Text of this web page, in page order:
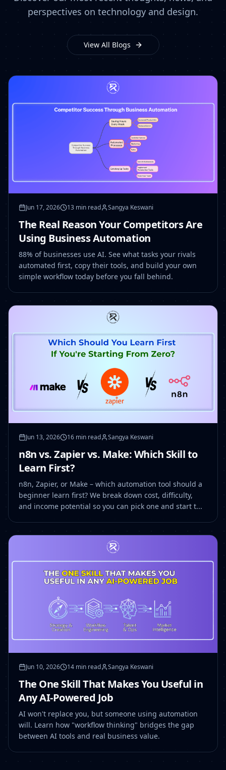
perspectives on technology and design.
View All Blogs
Jun 17, 2026 13 min read Sangya Keswani
The Real Reason Your Competitors Are
Using Business Automation
88% of businesses use AI. See what tasks your rivals
automated first, copy their tools, and build your own
simple workflow today before you fall behind.
Jun 13, 2026 16 min read Sangya Keswani
n8n vs. Zapier vs. Make: Which Skill to
Learn First?
n8n, Zapier, or Make – which automation tool should a
beginner learn first? We break down cost, difficulty,
and income potential so you can pick one and start t...
Jun 10, 2026 14 min read Sangya Keswani
The One Skill That Makes You Useful in
Any AI-Powered Job
AI won't replace you, but someone using automation
will. Learn how "workflow thinking" bridges the gap
between AI tools and real business value.